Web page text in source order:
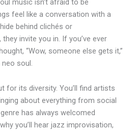
music isn’t afraid to be
feel like a conversation with a
behind clichés or
invite you in. If you’ve ever
“Wow, someone else gets it,”
soul.
for its diversity. You’ll find artists
about everything from social
has always welcomed
you’ll hear jazz improvisation,